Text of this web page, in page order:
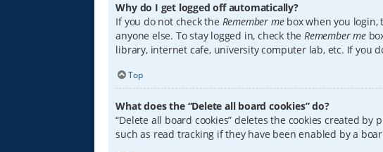
Why do I get logged off automatically?
If you do not check the Remember mebox when you login,
anyone else. To stay logged in, check theRemember me
library, internet cafe, university computer lab, etc. If you
Top
What does the “Delete all board cookies” do?
“Delete all board cookies” deletes the cookies created
such as read tracking if they have been enabled by a